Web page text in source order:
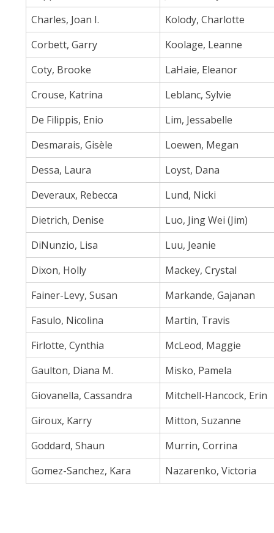
Charles, Joan I.
Kolody, Charlotte
Corbett, Garry
Koolage, Leanne
Coty, Brooke
LaHaie, Eleanor
Crouse, Katrina
Leblanc, Sylvie
De Filippis, Enio
Lim, Jessabelle
Desmarais, Gisèle
Loewen, Megan
Dessa, Laura
Loyst, Dana
Deveraux, Rebecca
Lund, Nicki
Dietrich, Denise
Luo, Jing Wei (Jim)
DiNunzio, Lisa
Luu, Jeanie
Dixon, Holly
Mackey, Crystal
Fainer-Levy, Susan
Markande, Gajanan
Fasulo, Nicolina
Martin, Travis
Firlotte, Cynthia
McLeod, Maggie
Gaulton, Diana M.
Misko, Pamela
Giovanella, Cassandra
Mitchell-Hancock, Erin
Giroux, Karry
Mitton, Suzanne
Goddard, Shaun
Murrin, Corrina
Gomez-Sanchez, Kara
Nazarenko, Victoria